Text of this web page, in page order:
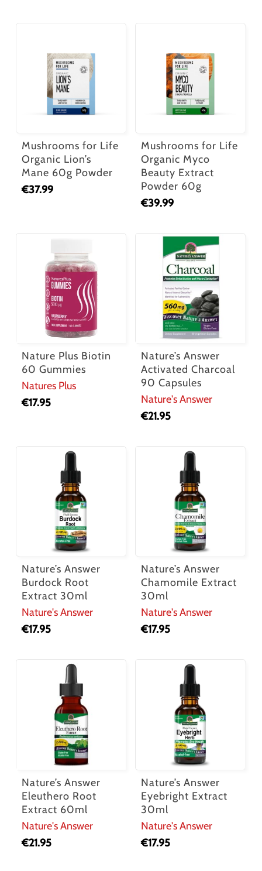
Mushrooms for Life
Organic Lion’s
Mane 60g Powder
€37.99
Mushrooms for Life
Organic Myco
Beauty Extract
Powder 60g
€39.99
Nature Plus Biotin
60 Gummies
Natures Plus
€17.95
Nature’s Answer
Activated Charcoal
90 Capsules
Nature's Answer
€21.95
Nature’s Answer
Burdock Root
Extract 30ml
Nature's Answer
€17.95
Nature’s Answer
Chamomile Extract
30ml
Nature's Answer
€17.95
Nature’s Answer
Eleuthero Root
Extract 60ml
Nature's Answer
€21.95
Nature’s Answer
Eyebright Extract
30ml
Nature's Answer
€17.95